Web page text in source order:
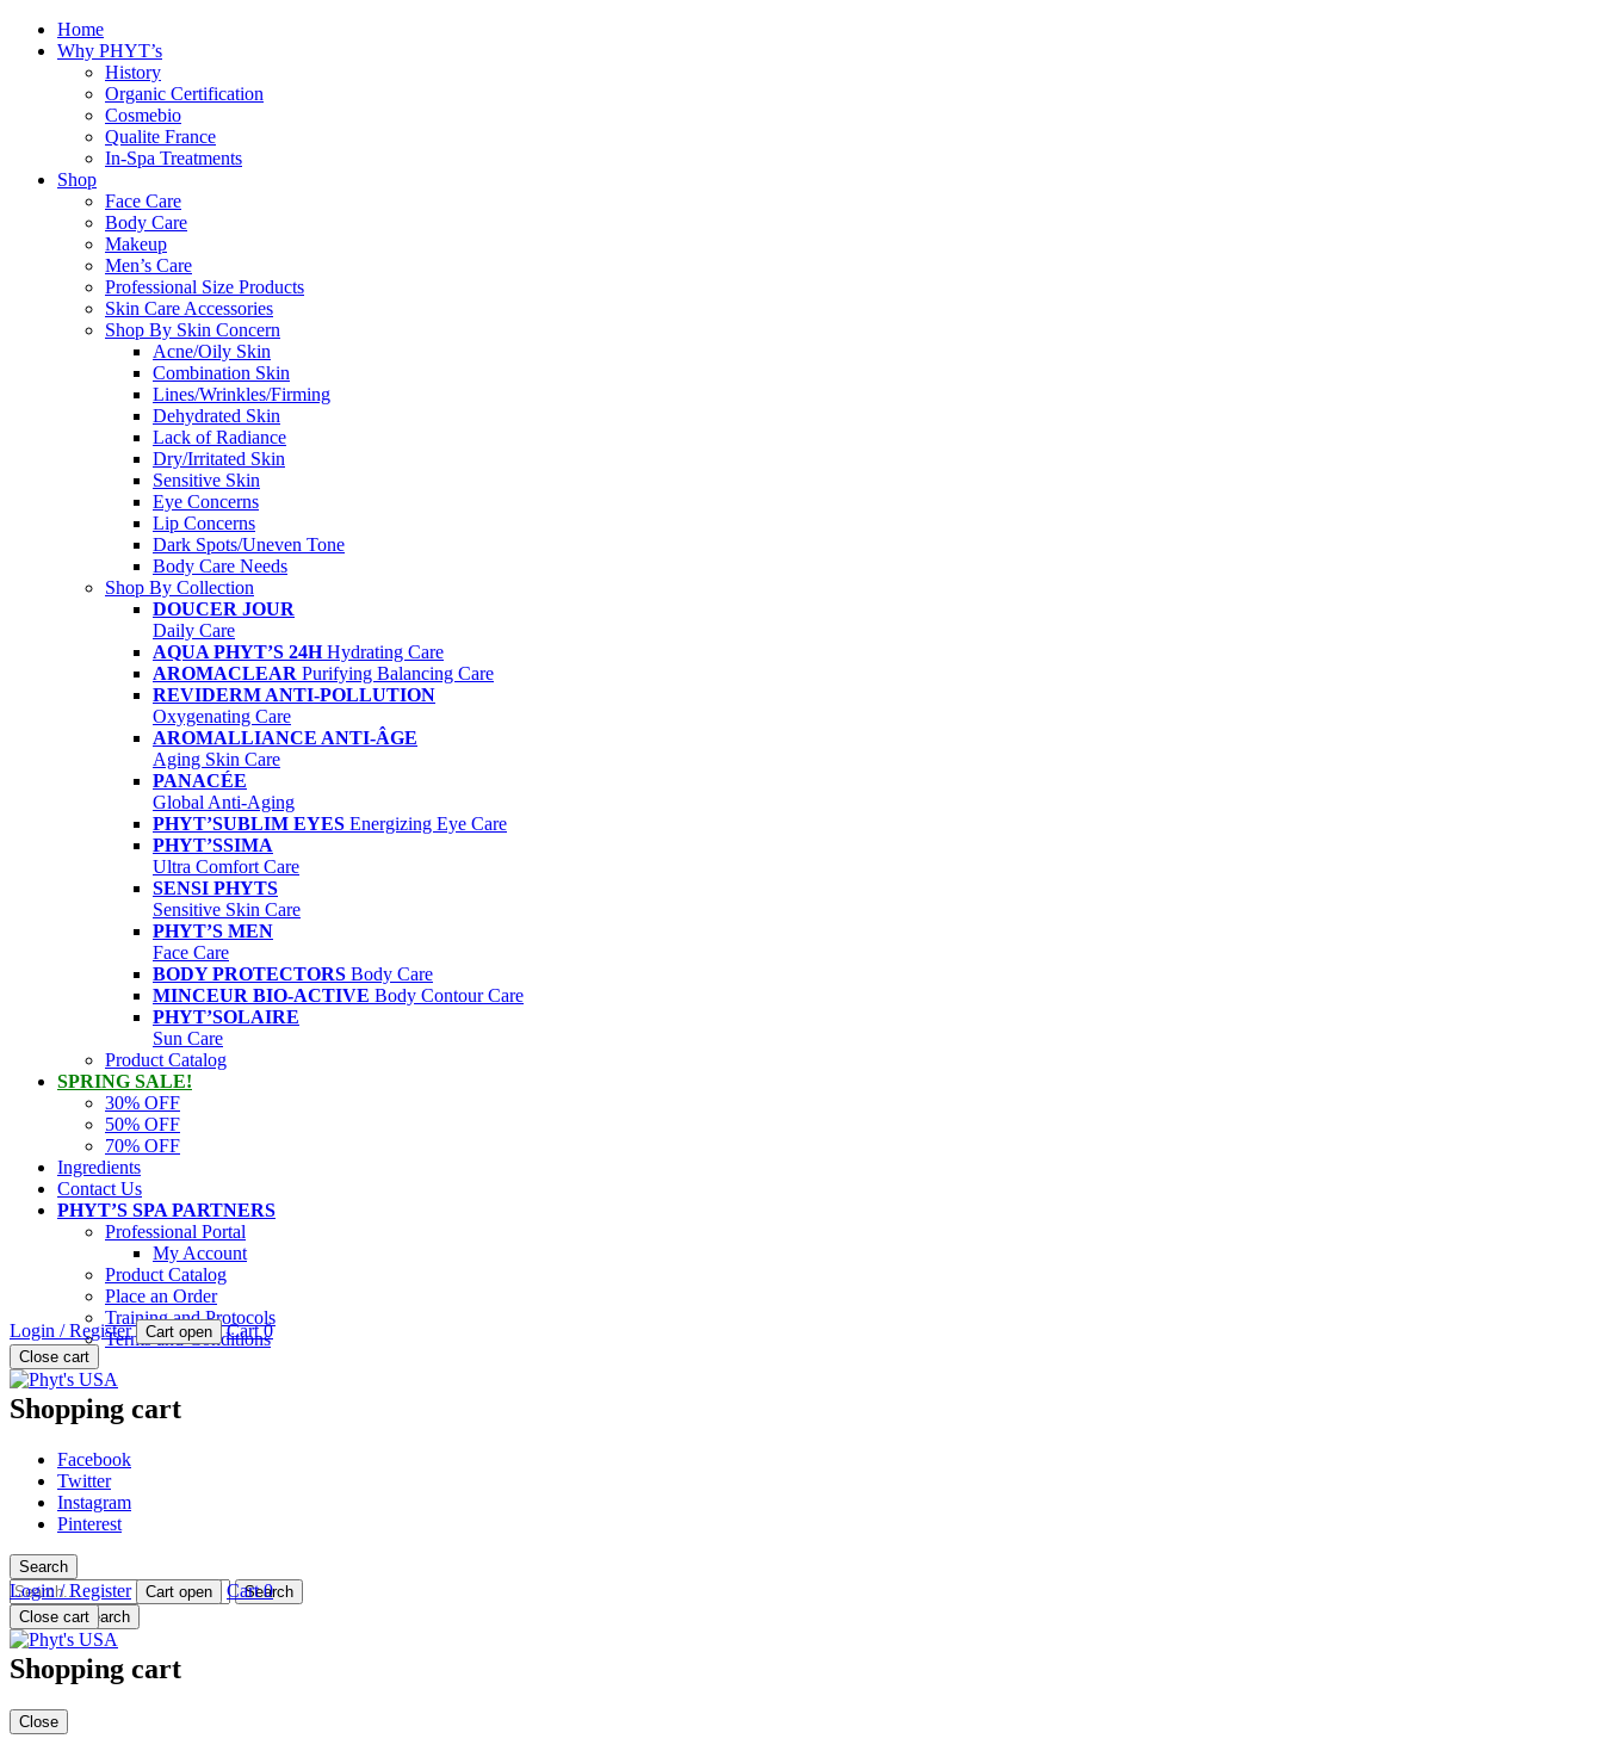
Home
Why PHYT’s
History
Organic Certification
Cosmebio
Qualite France
In-Spa Treatments
Shop
Face Care
Body Care
Makeup
Men’s Care
Professional Size Products
Skin Care Accessories
Shop By Skin Concern
Acne/Oily Skin
Combination Skin
Lines/Wrinkles/Firming
Dehydrated Skin
Lack of Radiance
Dry/Irritated Skin
Sensitive Skin
Eye Concerns
Lip Concerns
Dark Spots/Uneven Tone
Body Care Needs
Shop By Collection
DOUCER JOUR
Daily Care
AQUA PHYT’S 24HHydrating Care
AROMACLEAR Purifying Balancing Care
REVIDERM ANTI-POLLUTION
Oxygenating Care
AROMALLIANCE ANTI-ÂGE
Aging Skin Care
PANACÉE
Global Anti-Aging
PHYT’SUBLIM EYES Energizing Eye Care
PHYT’SSIMA
Ultra Comfort Care
SENSI PHYTS
Sensitive Skin Care
PHYT’S MEN
Face Care
BODY PROTECTORS Body Care
MINCEUR BIO-ACTIVE Body Contour Care
PHYT’SOLAIRE
Sun Care
Product Catalog
SPRING SALE!
30% OFF
50% OFF
70% OFF
Ingredients
Contact Us
PHYT’S SPA PARTNERS
Professional Portal
My Account
Product Catalog
Place an Order
Training and Protocols
Terms and Conditions
Phyt's USA
PHYT'S is a 100% natural certified organic skin care product company.
Login / Register Cart open Cart 0
Close cart
Shopping cart
Facebook
Twitter
Instagram
Pinterest
Search
Search
Menu Search
Login / Register Cart open Cart 0
Close cart
Shopping cart
Close